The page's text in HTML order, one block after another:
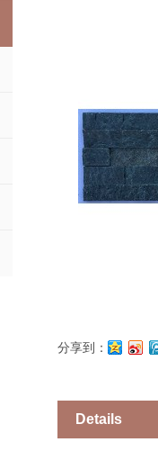
分享到：
Details